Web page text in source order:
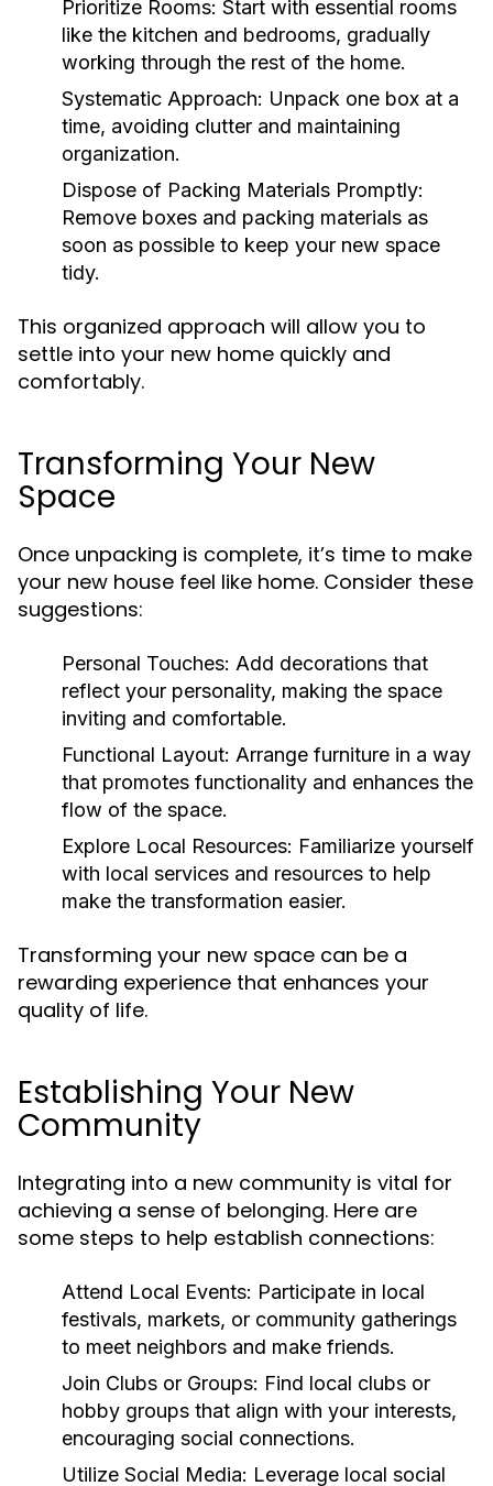
Prioritize Rooms: Start with essential rooms
like the kitchen and bedrooms, gradually
working through the rest of the home.
Systematic Approach: Unpack one box at a
time, avoiding clutter and maintaining
organization.
Dispose of Packing Materials Promptly:
Remove boxes and packing materials as
soon as possible to keep your new space
tidy.
This organized approach will allow you to
settle into your new home quickly and
comfortably.
Transforming Your New
Space
Once unpacking is complete, it’s time to make
your new house feel like home. Consider these
suggestions:
Personal Touches: Add decorations that
reflect your personality, making the space
inviting and comfortable.
Functional Layout: Arrange furniture in a way
that promotes functionality and enhances the
flow of the space.
Explore Local Resources: Familiarize yourself
with local services and resources to help
make the transformation easier.
Transforming your new space can be a
rewarding experience that enhances your
quality of life.
Establishing Your New
Community
Integrating into a new community is vital for
achieving a sense of belonging. Here are
some steps to help establish connections:
Attend Local Events: Participate in local
festivals, markets, or community gatherings
to meet neighbors and make friends.
Join Clubs or Groups: Find local clubs or
hobby groups that align with your interests,
encouraging social connections.
Utilize Social Media: Leverage local social